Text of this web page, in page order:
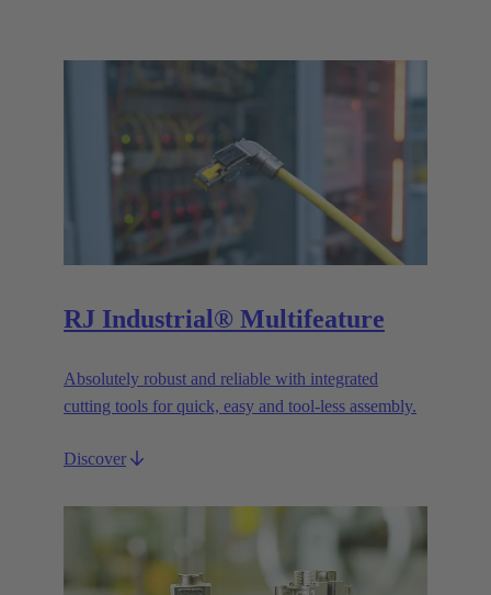
RJ Industrial® Multifeature
Absolutely robust and reliable with integrated
cutting tools for quick, easy and tool-less assembly.
Discover